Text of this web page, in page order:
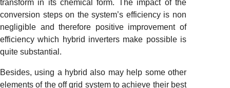
transform in its chemical form. The impact of the
conversion steps on the system’s efficiency is non
negligible and therefore positive improvement of
efficiency which hybrid inverters make possible is
quite substantial.
Besides, using a hybrid also may help some other
elements of the off grid system to achieve their best